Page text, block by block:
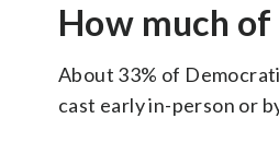
How much
About 33% of
cast early in-person or